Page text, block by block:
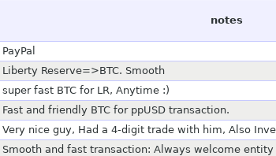
notes
PayPal
Liberty Reserve=>BTC. Smooth
super fast BTC for LR, Anytime :)
Fast and friendly BTC for ppUSD transaction.
Very nice guy, Had a 4-digit trade with him, Also
Smooth and fast transaction: Always welcome entity